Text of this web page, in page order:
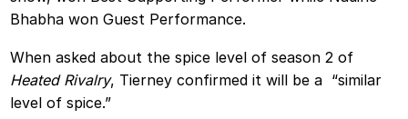
Bhabha won Guest Performance.
When asked about the spice level of season 2 of
Heated Rivalry, Tierney confirmed it will be a “similar
level of spice.”